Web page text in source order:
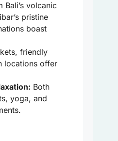
Bali’s volcanic
pristine
boast
friendly
locations offer
Both
yoga, and